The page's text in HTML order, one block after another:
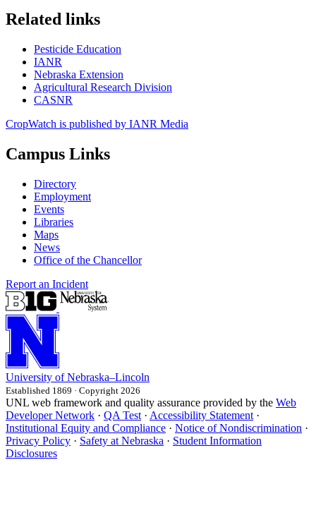
https://
www.unl.edu
Related links
Pesticide Education
IANR
Nebraska Extension
Agricultural Research Division
CASNR
CropWatch is published by IANR Media
Campus Links
Directory
Employment
Events
Libraries
Maps
News
Office of the Chancellor
Report an Incident
University of Nebraska–Lincoln
Established 1869 · Copyright 2026
UNL web framework and quality assurance provided by the Web
Developer Network · QA Test · Accessibility Statement ·
Institutional Equity and Compliance · Notice of Nondiscrimination ·
Privacy Policy · Safety at Nebraska · Student Information
Disclosures